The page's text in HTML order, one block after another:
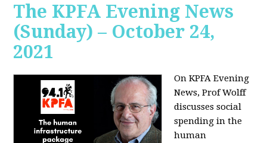
The KPFA Evening News
(Sunday) – October 24,
2021
On KPFA Evening
News, Prof Wolff
discusses social
spending in the
human